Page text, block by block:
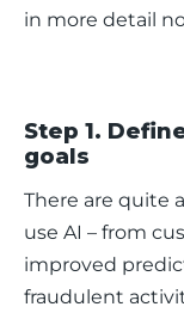
in more detail
Step 1.
goals
There are quite
use AI – from
improved
fraudulent